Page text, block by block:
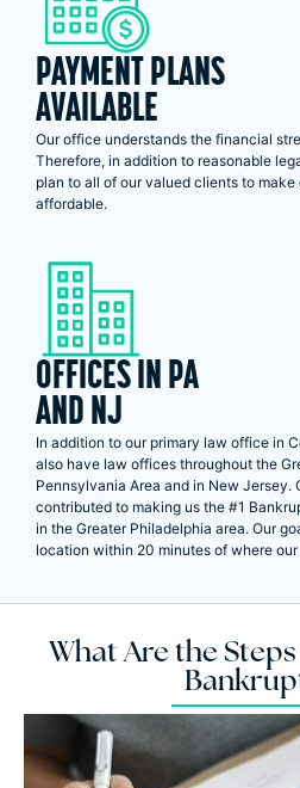
PAYMENT PLANS
AVAILABLE
Our office understands the financial
Therefore, in addition to reasonable
plan to all of our valued clients to
affordable.
OFFICES IN PA
AND NJ
In addition to our primary law office in
also have law offices throughout the
Pennsylvania Area and in New Jersey.
contributed to making us the #1
in the Greater Philadelphia area. Our
location within 20 minutes of where
What Are the